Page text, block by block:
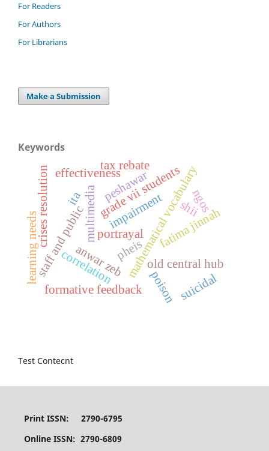
For Readers
For Authors
For Librarians
Make a Submission
Keywords
fatima jinnah
mathematical vocabulary
impairment
portrayal
multimedia
staff and publiccorrelation
crises resolution effectiveness
formative feedback
grade vii students
old central hub
anwar zeb
peshawar ngos
learning needs
poison suicidal
pheis
tax rebate
ita shii
Test Contecnt
Print ISSN: 2790-6795
Online ISSN: 2790-6809